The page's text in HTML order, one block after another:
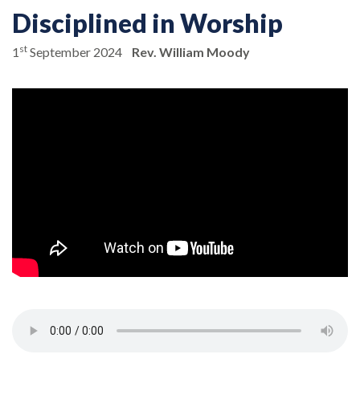
Disciplined in Worship
1 st September 2024 Rev. William Moody